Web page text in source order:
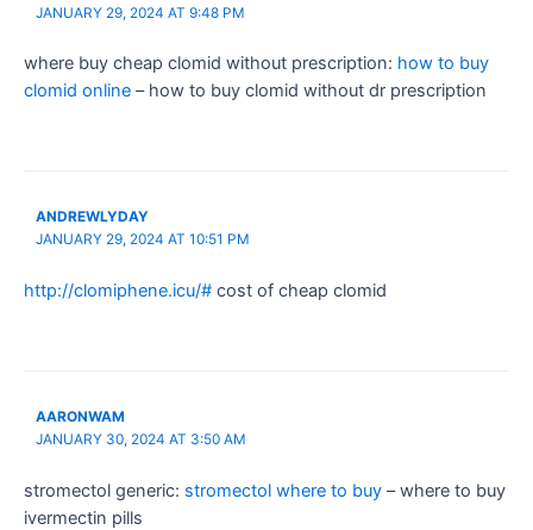
JANUARY 29, 2024 AT 9:48 PM
where buy cheap clomid without prescription: how to buy
clomid online – how to buy clomid without dr prescription
ANDREWLYDAY
JANUARY 29, 2024 AT 10:51 PM
http://clomiphene.icu/# cost of cheap clomid
AARONWAM
JANUARY 30, 2024 AT 3:50 AM
stromectol generic: stromectol where to buy – where to buy
ivermectin pills